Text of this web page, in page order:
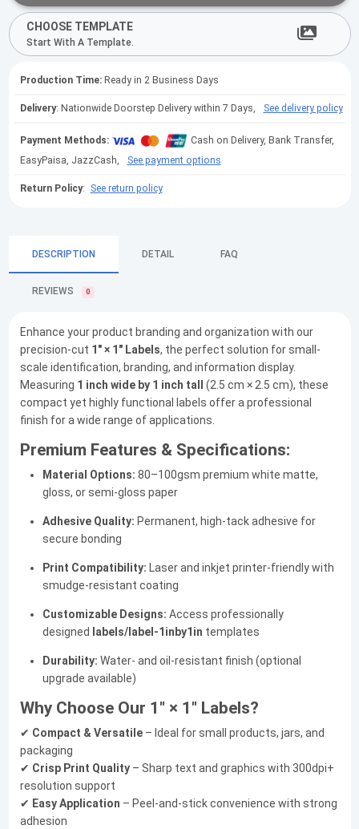
CHOOSE TEMPLATE
Start With A Template.
Production Time:Ready in 2 Business Days
Delivery: Nationwide Doorstep Delivery within 7 Days, See delivery policy
Payment Methods:
Cash on Delivery, Bank Transfer,
EasyPaisa, JazzCash,
See payment options
Return Policy: See return policy
DESCRIPTION DETAIL FAQ
REVIEWS 0
Enhance your product branding and organization with our
precision-cut 1" × 1" Labels, the perfect solution for small-
scale identification, branding, and information display.
Measuring 1 inch wide by 1 inch tall
(2.5 cm × 2.5 cm), these
compact yet highly functional labels offer a professional
finish for a wide range of applications.
Premium Features & Specifications:
Material Options: 80–100gsm premium white matte,
gloss, or semi-gloss paper
Adhesive Quality: Permanent, high-tack adhesive for
secure bonding
Print Compatibility: Laser and inkjet printer-friendly with
smudge-resistant coating
Customizable Designs: Access professionally
designed
labels/label-1inby1in templates
Durability: Water- and oil-resistant finish (optional
upgrade available)
Why Choose Our 1" × 1" Labels?
✔ Compact & Versatile– Ideal for small products, jars, and
packaging
✔ Crisp Print Quality– Sharp text and graphics with 300dpi+
resolution support
✔ Easy Application – Peel-and-stick convenience with strong
adhesion